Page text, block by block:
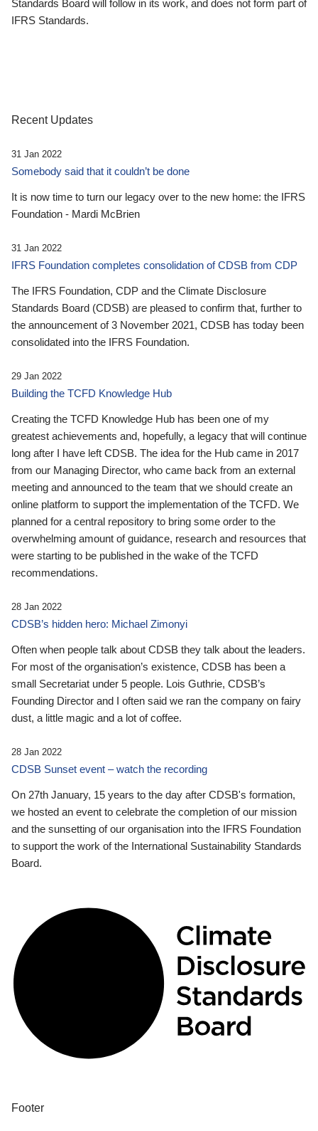
Standards Board will follow in its work, and does not form part of
IFRS Standards.
Recent Updates
31 Jan 2022
Somebody said that it couldn’t be done
It is now time to turn our legacy over to the new home: the IFRS
Foundation - Mardi McBrien
31 Jan 2022
IFRS Foundation completes consolidation of CDSB from CDP
The IFRS Foundation, CDP and the Climate Disclosure
Standards Board (CDSB) are pleased to confirm that, further to
the announcement of 3 November 2021, CDSB has today been
consolidated into the IFRS Foundation.
29 Jan 2022
Building the TCFD Knowledge Hub
Creating the TCFD Knowledge Hub has been one of my
greatest achievements and, hopefully, a legacy that will continue
long after I have left CDSB. The idea for the Hub came in 2017
from our Managing Director, who came back from an external
meeting and announced to the team that we should create an
online platform to support the implementation of the TCFD. We
planned for a central repository to bring some order to the
overwhelming amount of guidance, research and resources that
were starting to be published in the wake of the TCFD
recommendations.
28 Jan 2022
CDSB’s hidden hero: Michael Zimonyi
Often when people talk about CDSB they talk about the leaders.
For most of the organisation’s existence, CDSB has been a
small Secretariat under 5 people. Lois Guthrie, CDSB’s
Founding Director and I often said we ran the company on fairy
dust, a little magic and a lot of coffee.
28 Jan 2022
CDSB Sunset event – watch the recording
On 27th January, 15 years to the day after CDSB's formation,
we hosted an event to celebrate the completion of our mission
and the sunsetting of our organisation into the IFRS Foundation
to support the work of the International Sustainability Standards
Board.
Footer